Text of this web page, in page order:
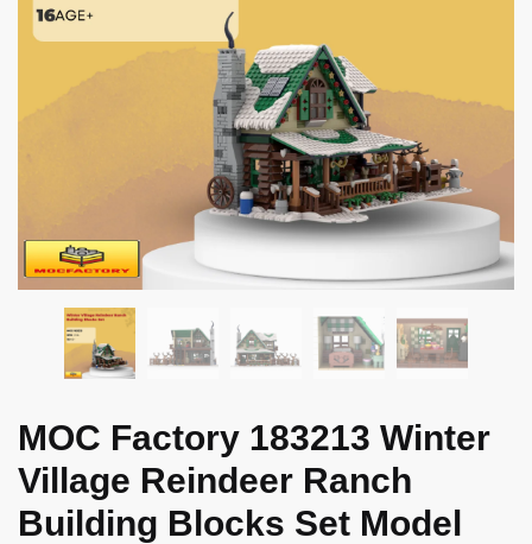
MOC Factory 183213 Winter
Village Reindeer Ranch
Building Blocks Set Model